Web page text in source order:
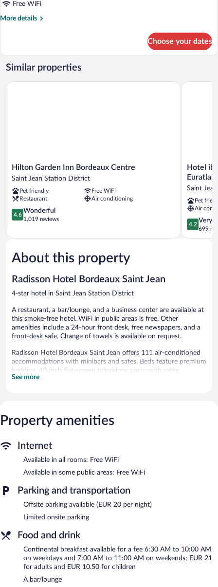
Free WiFi
More details
More
Room
Choose your dates
Similar properties
Hilton
Garden
Bordeaux
Centre
Saint
Jean
District
Hilton Garden Inn Bordeaux Centre
Saint Jean Station District
Pet friendly
Free WiFi
Restaurant
Air conditioning
4.6
out
5,
1,019
reviews
4.6
Wonderful
1,019 reviews
Hilton Garden Inn Bordeaux Centre
Hotel
ibis
Bordeaux
Centre
Gare
Saint
Jean
Saint
Hotel
Saint
Pet
Air
4.2
out
of
4.2
Very
699
Hotel ibis
About this property
Radisson Hotel Bordeaux Saint Jean
4-star hotel in Saint Jean Station District
A restaurant, a bar/lounge, and a business center are available at
this smoke-free hotel. WiFi in public areas is free. Other
amenities include a 24-hour front desk, free newspapers, and a
front-desk safe. Change of towels is available on request.
Radisson Hotel Bordeaux Saint Jean offers 111 air-conditioned
accommodations with minibars and safes. Beds feature premium
bedding. 40-inch flat-screen televisions come with cable
channels. Bathrooms include bathtubs or showers with rainfall
chairs, and phones. Hypo-allergenic bedding, change of towels,
and change of bedsheets can be requested. Housekeeping is
or nearby; fees may apply.
The hotel offers a restaurant. A bar/lounge is on site where
guests can unwind with a drink. This 4-star property offers
access to a business center and 3 meeting rooms.
Wireless Internet access is complimentary. This Bordeaux hotel
also offers a terrace, multilingual staff, and complimentary
Radisson Hotel Bordeaux Saint Jean is a smoke-free property.
Continental breakfasts are available for a surcharge on weekdays
between 6:30 AM and 10:00 AM and on weekends between 7
See more
Property amenities
Internet
Available in all rooms: Free WiFi
Available in some public areas: Free WiFi
Parking and transportation
Offsite parking available (EUR 20 per night)
Limited onsite parking
Food and drink
Continental breakfast available for a fee 6:30 AM to 10:00 AM
on weekdays and 7:00 AM to 11:00 AM on weekends; EUR 21
for adults and EUR 10.50 for children
A bar/lounge